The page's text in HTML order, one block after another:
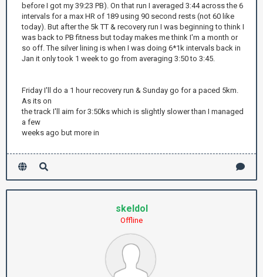
before I got my 39:23 PB). On that run I averaged 3:44 across the 6
intervals for a max HR of 189 using 90 second rests (not 60 like
today). But after the 5k TT & recovery run I was beginning to think I
was back to PB fitness but today makes me think I'm a month or
so off. The silver lining is when I was doing 6*1k intervals back in
Jan it only took 1 week to go from averaging 3:50 to 3:45.
Friday I'll do a 1 hour recovery run & Sunday go for a paced 5km.
As its on
the track I'll aim for 3:50ks which is slightly slower than I managed
a few
weeks ago but more in
skeldol
Offline